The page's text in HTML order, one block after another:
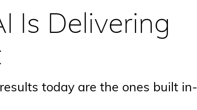
Is Delivering
today are the ones built in-